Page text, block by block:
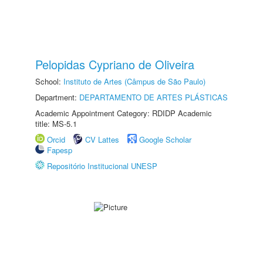
Pelopidas Cypriano de Oliveira
School: Instituto de Artes (Câmpus de São Paulo)
Department: DEPARTAMENTO DE ARTES PLÁSTICAS
Academic Appointment Category: RDIDP Academic
title: MS-5.1
Orcid
CV Lattes
Google Scholar
Fapesp
Repositório Institucional UNESP